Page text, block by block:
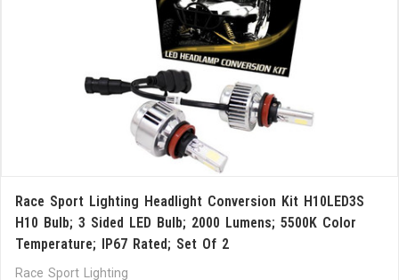
Race Sport Lighting Headlight Conversion Kit H10LED3S
H10 Bulb; 3 Sided LED Bulb; 2000 Lumens; 5500K Color
Temperature; IP67 Rated; Set Of 2
Race Sport Lighting